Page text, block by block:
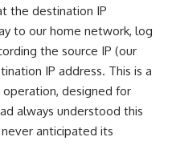
the destination IP
to our home network, log
the source IP (our
IP address. This is a
designed for
always understood this
anticipated its